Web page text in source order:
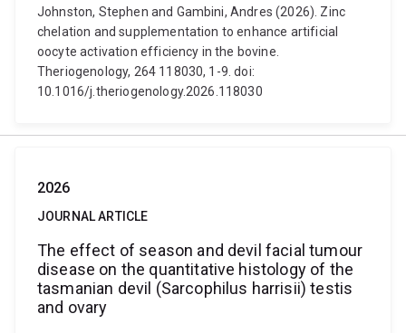
Johnston, Stephen and Gambini, Andres (2026). Zinc
chelation and supplementation to enhance artificial
oocyte activation efficiency in the bovine.
Theriogenology, 264 118030, 1-9. doi:
10.1016/j.theriogenology.2026.118030
2026
JOURNAL ARTICLE
The effect of season and devil facial tumour
disease on the quantitative histology of the
tasmanian devil (Sarcophilus harrisii) testis
and ovary